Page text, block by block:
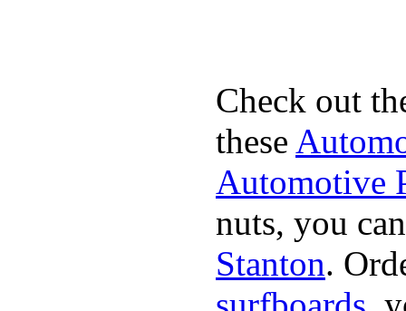
Check out
these
Automotive
nuts, you
Stanton.